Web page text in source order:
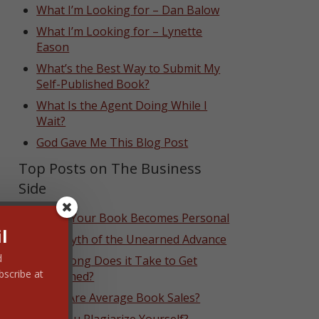
What I’m Looking for – Dan Balow
What I’m Looking for – Lynette
Eason
What’s the Best Way to Submit My
Self-Published Book?
What Is the Agent Doing While I
Wait?
God Gave Me This Blog Post
Top Posts on The Business
Side
When Your Book Becomes Personal
The Myth of the Unearned Advance
How Long Does it Take to Get
Published?
What Are Average Book Sales?
at